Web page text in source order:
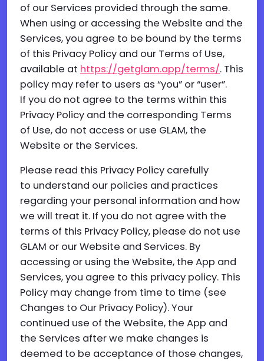
of our Services provided through the same.
When using or accessing the Website and the
Services, you agree to be bound by the terms
of this Privacy Policy and our Terms of Use,
available at https://getglam.app/terms/. This
policy may refer to users as “you” or “user”.
If you do not agree to the terms within this
Privacy Policy and the corresponding Terms
of Use, do not access or use GLAM, the
Website or the Services.
Please read this Privacy Policy carefully
to understand our policies and practices
regarding your personal information and how
we will treat it. If you do not agree with the
terms of this Privacy Policy, please do not use
GLAM or our Website and Services. By
accessing or using the Website, the App and
Services, you agree to this privacy policy. This
Policy may change from time to time (see
Changes to Our Privacy Policy). Your
continued use of the Website, the App and
the Services after we make changes is
deemed to be acceptance of those changes,